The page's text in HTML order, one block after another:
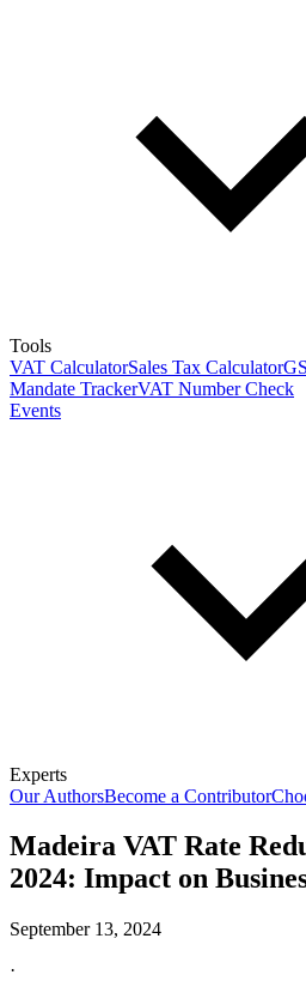
Tools
VAT CalculatorSales Tax Calculator
Mandate TrackerVAT Number Check
Events
Experts
Our AuthorsBecome a Contributor
Madeira VAT Rate
2024: Impact on
September 13, 2024
·